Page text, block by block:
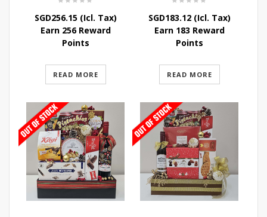
SGD256.15(Icl. Tax)
Earn 256 Reward
Points
READ MORE
SGD183.12(Icl. Tax)
Earn 183 Reward
Points
READ MORE